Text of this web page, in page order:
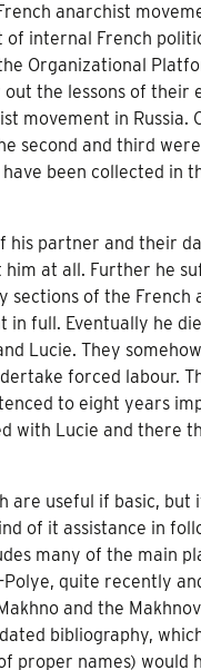
anarchist
internal French
Organizational
the lessons of their
movement in Russia.
second and third
been collected in
his partner and their
him at all. Further he
sections of the French
full. Eventually he
Lucie. They
forced labour.
to eight years
with Lucie and there
are useful if basic, but
of it assistance in
many of the main
quite recently
and the
bibliography,
proper names) would